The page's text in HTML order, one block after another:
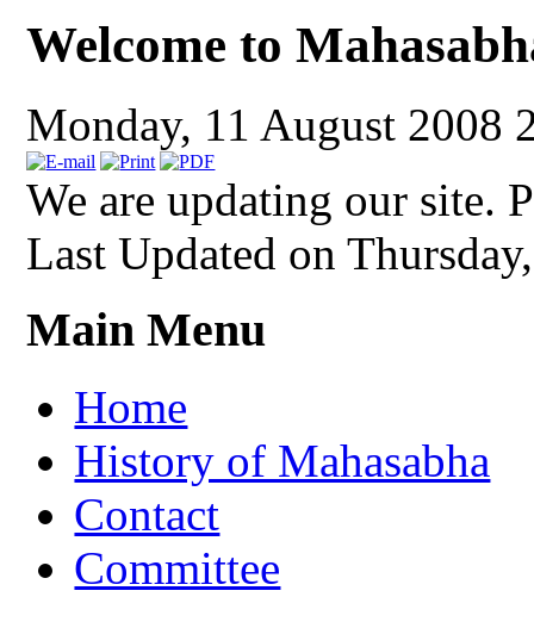
Welcome to
Monday, 11 August 2008
We are updating our site.
Last Updated on
Main Menu
Home
History of Mahasabha
Contact
Committee